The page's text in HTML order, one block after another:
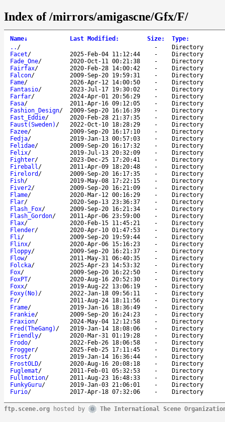
Index of /mirrors/amigascne/Gfx/F/
Name↓ Last Modified : Size: Type:
.. / -
Directory
Facet/ 2025-Feb-04 11:12:44 -
Directory
Fade_One/ 2020-Oct-11 00:21:38 -
Directory
Fairfax/ 2020-Feb-28 14:00:42 -
Directory
Falcon/ 2009-Sep-20 19:59:31 -
Directory
Fame/ 2026-Apr-12 14:00:50 -
Directory
Fantasio/ 2023-Jul-17 19:30:02 -
Directory
Farfar/ 2024-Apr-01 20:56:29 -
Directory
Fasa/ 2011-Apr-16 09:12:05 -
Directory
Fashion_Design/ 2009-Sep-20 16:16:39 -
Directory
Fast_Eddie/ 2020-Feb-28 21:37:35 -
Directory
Faust(Sweden) / 2022-Oct-10 18:28:29 -
Directory
Fazee/ 2009-Sep-20 16:17:10 -
Directory
Fedja/ 2019-Jan-13 00:57:03 -
Directory
Felidae/ 2009-Sep-20 16:17:32 -
Directory
Felix/ 2019-Jul-13 20:32:09 -
Directory
Fighter/ 2023-Dec-25 17:20:41 -
Directory
Fireball/ 2011-Apr-09 18:20:48 -
Directory
Firelord / 2009-Sep-20 16:17:35 -
Directory
Fish/ 2019-May-08 17:22:15 -
Directory
Fiver2/ 2009-Sep-20 16:21:09 -
Directory
Flame/ 2020-Mar-12 00:16:29 -
Directory
Flar/ 2020-Sep-13 23:36:37 -
Directory
Flash_Fox/ 2009-Sep-20 16:21:34 -
Directory
Flash_Gordon/ 2011-Apr-06 23:59:00 -
Directory
Flax/ 2020-Feb-15 11:45:21 -
Directory
Flender/ 2020-Apr-10 01:47:53 -
Directory
Fli/ 2009-Sep-20 19:59:44 -
Directory
Flinx/ 2020-Apr-06 15:16:23 -
Directory
Floppy/ 2009-Sep-20 16:21:37 -
Directory
Flow/ 2011-May-31 06:40:35 -
Directory
Folcka/ 2025-Apr-23 14:53:32 -
Directory
Fox/ 2009-Sep-20 16:22:50 -
Directory
FoxPT/ 2020-Aug-16 20:52:30 -
Directory
Foxx/ 2019-Aug-22 13:06:19 -
Directory
Foxy(No) / 2022-Jan-18 09:56:11 -
Directory
Fr/ 2011-Aug-24 18:11:56 -
Directory
Frame/ 2019-Jan-16 18:36:49 -
Directory
Frankie/ 2009-Sep-20 16:24:23 -
Directory
Fraxion/ 2024-May-04 12:12:58 -
Directory
Fred(TheGang) / 2019-Jan-14 18:08:06 -
Directory
Friendly/ 2020-Mar-31 01:19:28 -
Directory
Frodo/ 2022-Feb-26 18:06:58 -
Directory
Frogger/ 2025-Feb-25 17:11:45 -
Directory
Frost/ 2019-Jan-14 16:36:44 -
Directory
FrostOLD/ 2020-Aug-16 20:08:18 -
Directory
Fuglemat/ 2011-Feb-01 05:32:53 -
Directory
Fullmotion/ 2011-Aug-23 16:48:33 -
Directory
FunkyGuru/ 2019-Jan-03 21:06:01 -
Directory
Furio/ 2017-Apr-18 07:32:06 - Directory
ftp.scene.org hosted by The International Scene